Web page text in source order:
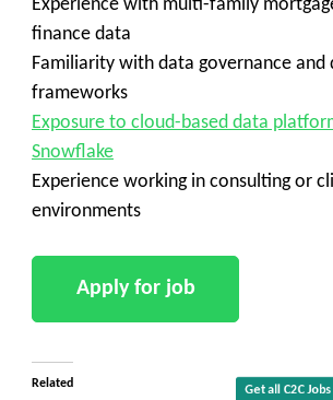
Get all C2C Jobs /
Experience with multi-family
finance data
Familiarity with data governance and
frameworks
Exposure to cloud-based data
Snowflake
Experience working in consulting or
environments
Related